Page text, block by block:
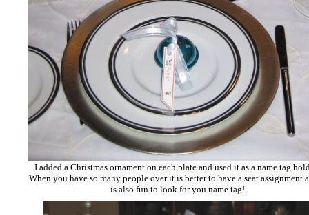
I added a Christmas ornament on each plate and used it as a name tag
When you have so many people over it is better to have a seat assignment
is also fun to look for you name tag!